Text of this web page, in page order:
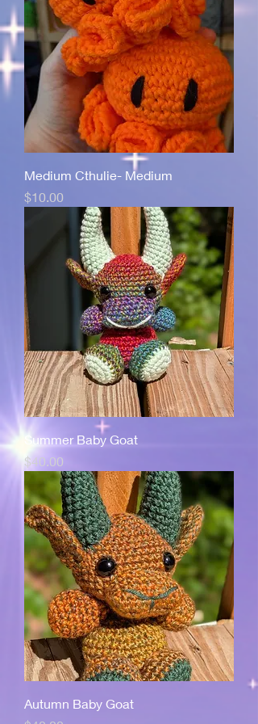
Medium Cthulie- Medium
Price
$10.00
Summer Baby Goat
Price
$40.00
Autumn Baby Goat